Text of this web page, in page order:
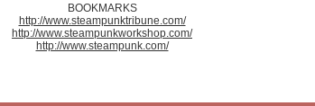
BOOKMARKS
http://www.steampunktribune.com/
http://www.steampunkworkshop.com/
http://www.steampunk.com/